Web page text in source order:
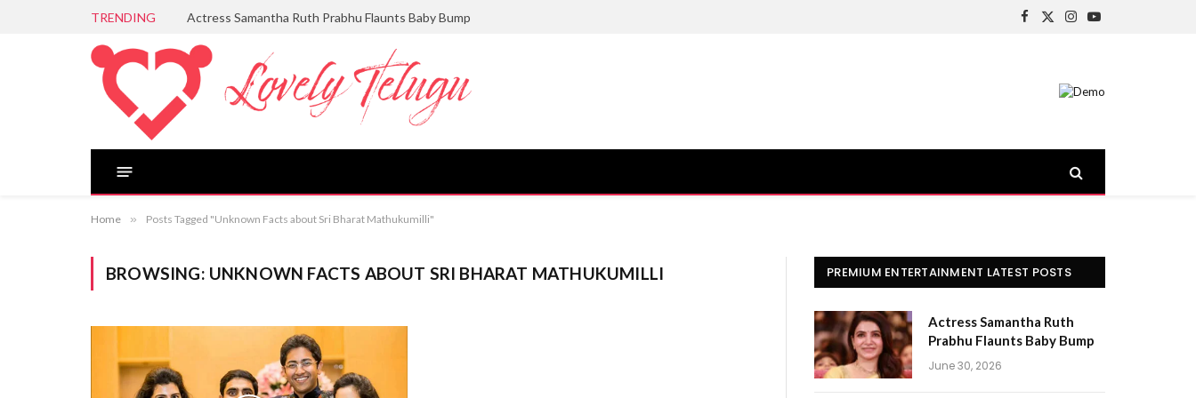
TRENDING Actress Samantha Ruth Prabhu Flaunts Baby Bump
Facebook
X
Instagram
YouTube
Home » Posts Tagged "Unknown Facts about Sri Bharat Mathukumilli"
BROWSING: UNKNOWN FACTS ABOUT SRI BHARAT MATHUKUMILLI PREMIUM ENTERTAINMENT LATEST POSTS
Actress Samantha Ruth
Prabhu Flaunts Baby Bump
June 30, 2026